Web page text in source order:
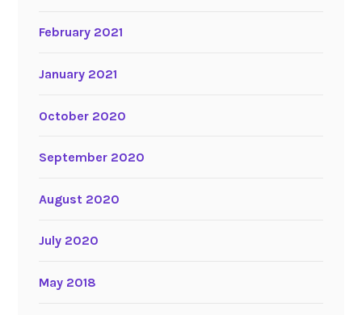
February 2021
January 2021
October 2020
September 2020
August 2020
July 2020
May 2018